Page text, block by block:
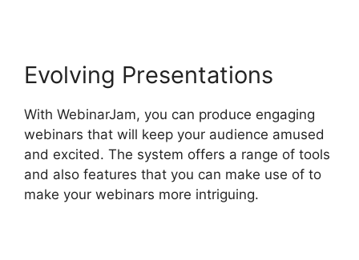
Evolving Presentations
With WebinarJam, you can produce engaging
webinars that will keep your audience amused
and excited. The system offers a range of tools
and also features that you can make use of to
make your webinars more intriguing.